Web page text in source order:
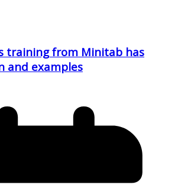
training from Minitab has
and examples